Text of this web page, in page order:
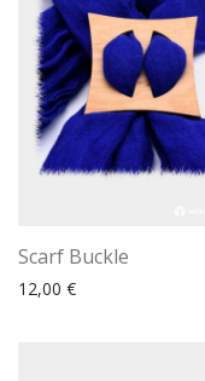
Scarf Buckle
12,00 €